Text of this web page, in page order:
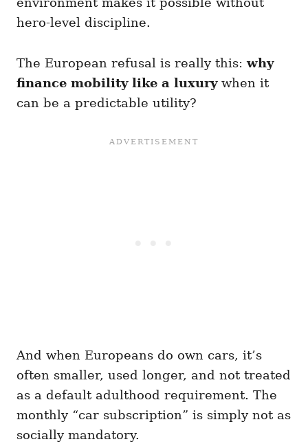
hero-level discipline.
The European refusal is really this:why
finance mobility like a luxurywhen it
can be a predictable utility?
And when Europeans do own cars, it’s
often smaller, used longer, and not treated
as a default adulthood requirement. The
monthly “car subscription” is simply not as
socially mandatory.